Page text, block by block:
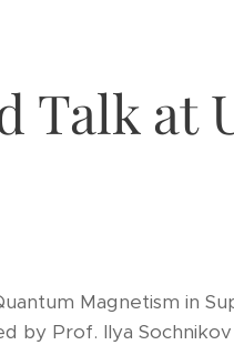
Talk at
Magnetism in
by Prof. Ilya